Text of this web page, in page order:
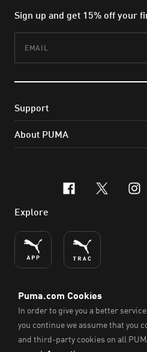
Sign up and get 15% off your
Support
About PUMA
facebook
x-
Explore
ENGLISH